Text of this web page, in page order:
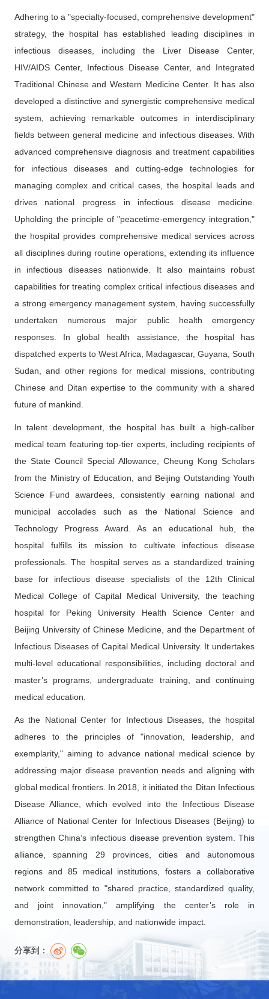
Adhering to a "specialty-focused, comprehensive development"
strategy, the hospital has established leading disciplines in
infectious diseases, including the Liver Disease Center,
HIV/AIDS Center, Infectious Disease Center, and Integrated
Traditional Chinese and Western Medicine Center. It has also
developed a distinctive and synergistic comprehensive medical
system, achieving remarkable outcomes in interdisciplinary
fields between general medicine and infectious diseases. With
advanced comprehensive diagnosis and treatment capabilities
for infectious diseases and cutting-edge technologies for
managing complex and critical cases, the hospital leads and
drives national progress in infectious disease medicine.
Upholding the principle of "peacetime-emergency integration,"
the hospital provides comprehensive medical services across
all disciplines during routine operations, extending its influence
in infectious diseases nationwide. It also maintains robust
capabilities for treating complex critical infectious diseases and
a strong emergency management system, having successfully
undertaken numerous major public health emergency
responses. In global health assistance, the hospital has
dispatched experts to West Africa, Madagascar, Guyana, South
Sudan, and other regions for medical missions, contributing
Chinese and Ditan expertise to the community with a shared
future of mankind.
In talent development, the hospital has built a high-caliber
medical team featuring top-tier experts, including recipients of
the State Council Special Allowance, Cheung Kong Scholars
from the Ministry of Education, and Beijing Outstanding Youth
Science Fund awardees, consistently earning national and
municipal accolades such as the National Science and
Technology Progress Award. As an educational hub, the
hospital fulfills its mission to cultivate infectious disease
professionals. The hospital serves as a standardized training
base for infectious disease specialists of the 12th Clinical
Medical College of Capital Medical University, the teaching
hospital for Peking University Health Science Center and
Beijing University of Chinese Medicine, and the Department of
Infectious Diseases of Capital Medical University. It undertakes
multi-level educational responsibilities, including doctoral and
master’s programs, undergraduate training, and continuing
medical education.
As the National Center for Infectious Diseases, the hospital
adheres to the principles of "innovation, leadership, and
exemplarity," aiming to advance national medical science by
addressing major disease prevention needs and aligning with
global medical frontiers. In 2018, it initiated the Ditan Infectious
Disease Alliance, which evolved into the Infectious Disease
Alliance of National Center for Infectious Diseases (Beijing) to
strengthen China’s infectious disease prevention system. This
alliance, spanning 29 provinces, cities and autonomous
regions and 85 medical institutions, fosters a collaborative
network committed to "shared practice, standardized quality,
and joint innovation," amplifying the center’s role in
demonstration, leadership, and nationwide impact.
分享到：